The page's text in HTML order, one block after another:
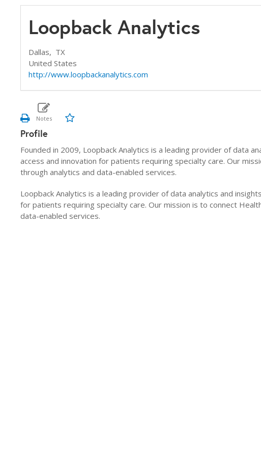
Loopback Analytics
Dallas, TX
United States
http://www.loopbackanalytics.com
Profile
Founded in 2009, Loopback Analytics is a leading provider of data
access and innovation for patients requiring specialty care. Our
through analytics and data-enabled services.
Loopback Analytics is a leading provider of data analytics and
for patients requiring specialty care. Our mission is to connect
data-enabled services.